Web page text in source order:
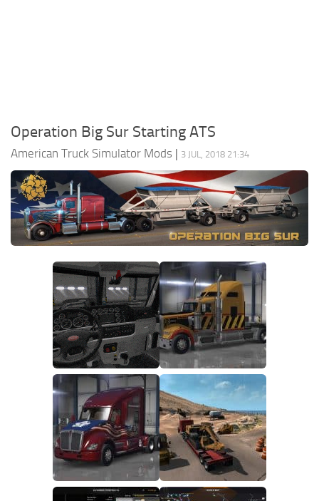
Radio
Bus
Packs
Vehicles
Weather
Operation Big Sur Starting ATS
American Truck Simulator Mods | 3 JUL, 2018 21:34